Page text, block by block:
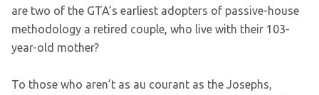
are two of the GTA’s earliest adopters of passive-house
methodology a retired couple, who live with their 103-
year-old mother?
To those who aren’t as au courant as the Josephs,